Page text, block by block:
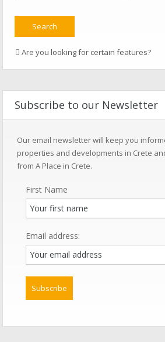
Are you looking for certain features?
Subscribe to our Newsletter
Our email newsletter will keep you
properties and developments in Crete
from A Place in Crete.
First Name
Email address: